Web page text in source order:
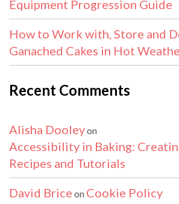
Equipment Progression Guide
How to Work with, Store and
Ganached Cakes in Hot
Recent Comments
Alisha Dooleyon
Accessibility in Baking:
Recipes and Tutorials
David Brice on Cookie Policy